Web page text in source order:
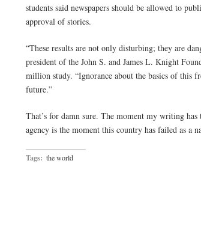
students said newspapers should be allowed to
approval of stories.
“These results are not only disturbing; they are
president of the John S. and James L. Knight
million study. “Ignorance about the basics of this
future.”
That’s for damn sure. The moment my writing
agency is the moment this country has failed as a
Tags: the world